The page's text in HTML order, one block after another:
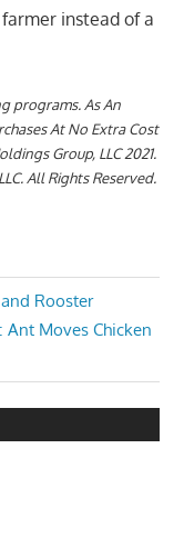
instead of a
programs. As An
At No Extra Cost
Group, LLC 2021.
All Rights Reserved.
Rooster
Ant Moves Chicken